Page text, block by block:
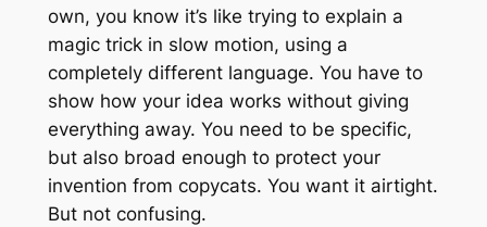
own, you know it’s like trying to explain a
magic trick in slow motion, using a
completely different language. You have to
show how your idea works without giving
everything away. You need to be specific,
but also broad enough to protect your
invention from copycats. You want it airtight.
But not confusing.